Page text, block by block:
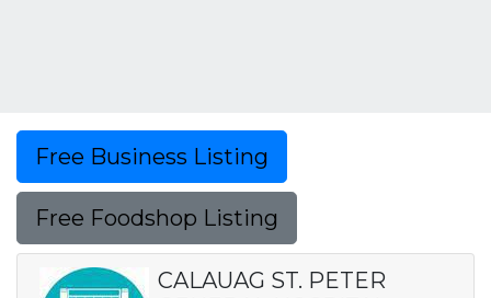
Free Business Listing
Free Foodshop Listing
CALAUAG ST. PETER